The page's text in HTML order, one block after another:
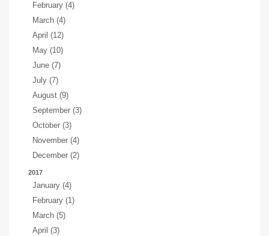
February (4)
March (4)
April (12)
May (10)
June (7)
July (7)
August (9)
September (3)
October (3)
November (4)
December (2)
2017
January (4)
February (1)
March (5)
April (3)